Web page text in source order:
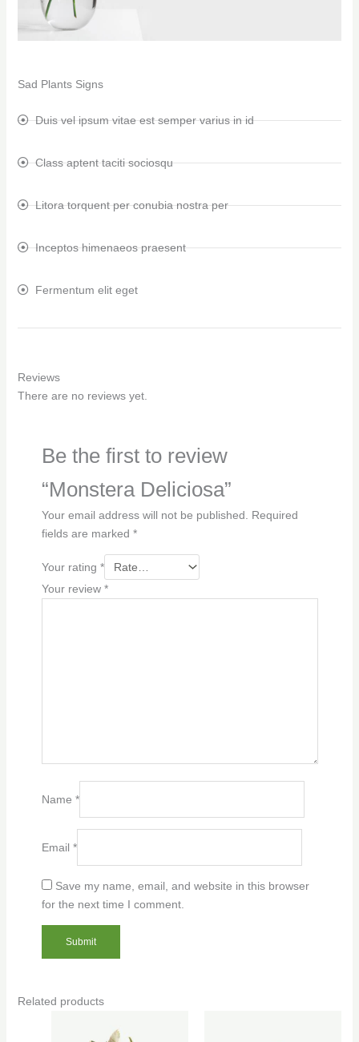
Sad Plants Signs
Duis vel ipsum vitae est semper varius in id
Class aptent taciti sociosqu
Litora torquent per conubia nostra per
Inceptos himenaeos praesent
Fermentum elit eget
Reviews
There are no reviews yet.
Be the first to review
“Monstera Deliciosa”
Your email address will not be published.
Required
fields are marked *
Your rating *
Your review *
Name *
Email *
Save my name, email, and website in this browser
for the next time I comment.
Related products